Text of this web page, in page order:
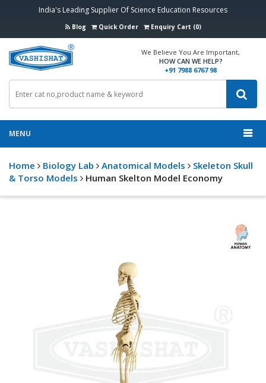
India's Leading Supplier Of Science Education Resources
Blog Quick Order Enquiry Cart (0)
We Believe You Are Important,
HOW CAN WE HELP?
+91 7988 6767 98
MENU
Home Biology Lab Anatomical Models
Skeleton Skull
& Torso Models
Human Skelton Model Economy